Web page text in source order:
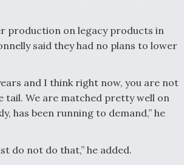
production on legacy products in
said they had no plans to lower
and I think right now, you are not
tail. We are matched pretty well on
has been running to demand,” he
do not do that,” he added.